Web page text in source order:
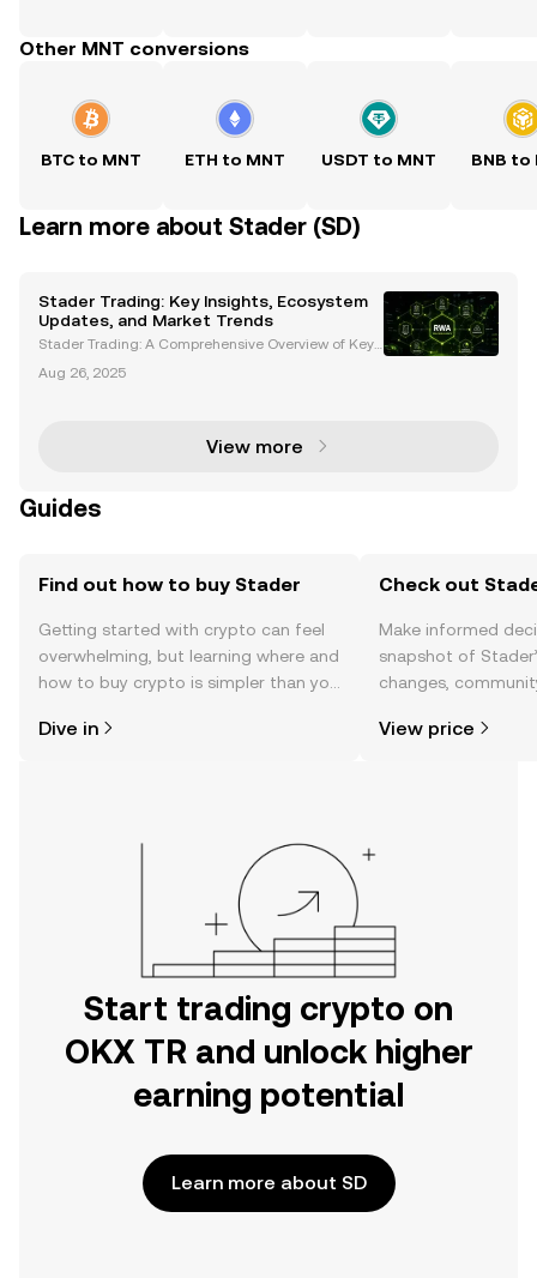
Other MNT conversions
BTC to MNT ETH to MNT USDT to MNT BNB to
Learn more about Stader (SD)
Stader Trading: Key Insights, Ecosystem
Updates, and Market Trends
Stader Trading: A Comprehensive Overview of Key
merged as a prominent player in the cryptocurrenc
Aug 26, 2025
View more
Guides
Find out how to buy Stader
Getting started with crypto can feel
overwhelming, but learning where and
how to buy crypto is simpler than you
the OKX TR mobile app, or right here
Dive in
Check out
Make informed
snapshot of
changes,
View price
Start trading crypto on
OKX TR and unlock higher
earning potential
Learn more about SD